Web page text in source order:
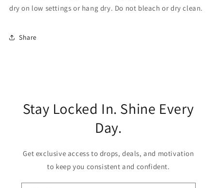
dry on low settings or hang dry. Do not bleach or dry clean.
Share
Stay Locked In. Shine Every
Day.
Get exclusive access to drops, deals, and motivation
to keep you consistent and confident.